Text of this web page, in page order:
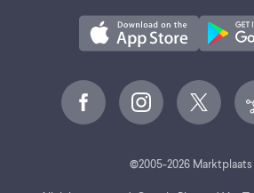
©2005-2026Marktplaats